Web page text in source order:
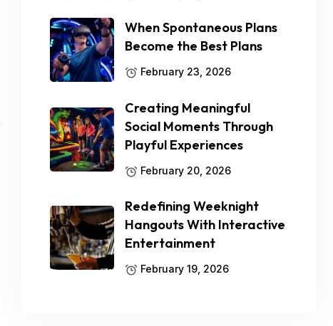
When Spontaneous Plans
Become the Best Plans
February 23, 2026
Creating Meaningful
Social Moments Through
Playful Experiences
February 20, 2026
Redefining Weeknight
Hangouts With Interactive
Entertainment
February 19, 2026